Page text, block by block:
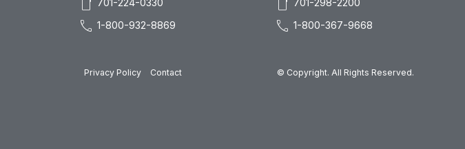
701-224-0330
call 1-800-932-8869
701-298-2200
call 1-800-367-9668
Privacy Policy Contact © Copyright. All Rights Reserved.